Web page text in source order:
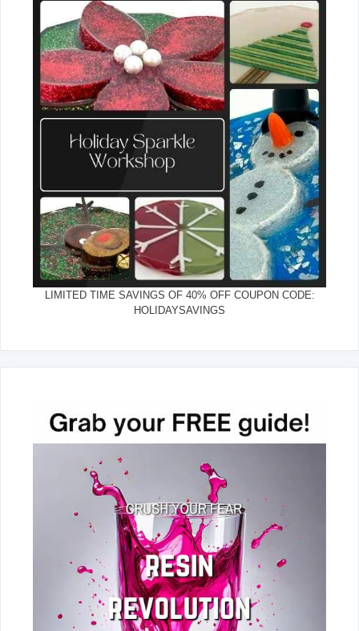
LIMITED TIME SAVINGS OF 40% OFF COUPON CODE:
HOLIDAYSAVINGS